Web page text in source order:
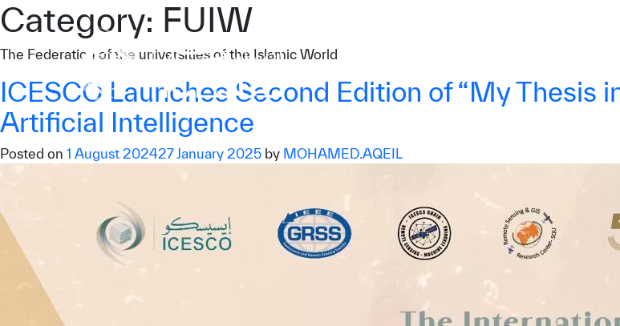
Who we are
What we do
Our Impact
Data & Insights
Themed Years
Contact
Category: FUIW
The Federation of the universities of the Islamic World
ICESCO Launches Second Edition of “My Thesis
Artificial Intelligence
Posted on 1 August 202427 January 2025 by MOHAMED.AQEIL